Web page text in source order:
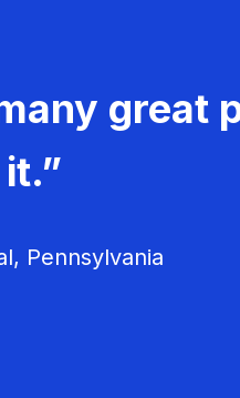
great
Pennsylvania